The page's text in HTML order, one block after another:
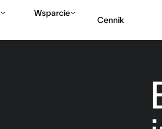
Wsparcie
Cennik